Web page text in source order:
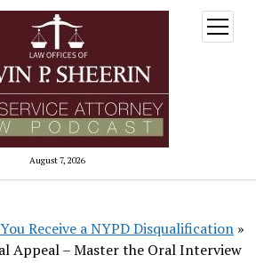
August 7, 2026
open
menu
Receive a NYPD Disqualification »
Appeal – Master the Oral Interview